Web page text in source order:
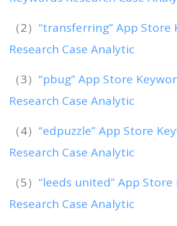
（2） “transferring” App Store
Research Case Analytic
（3） “pbug” App Store
Research Case Analytic
（4） “edpuzzle” App Store
Research Case Analytic
（5） “leeds united” App Store
Research Case Analytic